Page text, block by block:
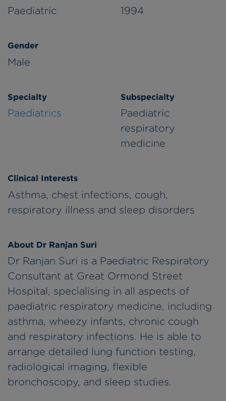
Paediatric 1994
Gender
Male
Specialty
Paediatrics
Subspecialty
Paediatric
respiratory
medicine
Clinical Interests
Asthma, chest infections, cough,
respiratory illness and sleep disorders
About Dr Ranjan Suri
Dr Ranjan Suri is a Paediatric Respiratory
Consultant at Great Ormond Street
Hospital, specialising in all aspects of
paediatric respiratory medicine, including
asthma, wheezy infants, chronic cough
and respiratory infections. He is able to
arrange detailed lung function testing,
radiological imaging, flexible
bronchoscopy, and sleep studies.